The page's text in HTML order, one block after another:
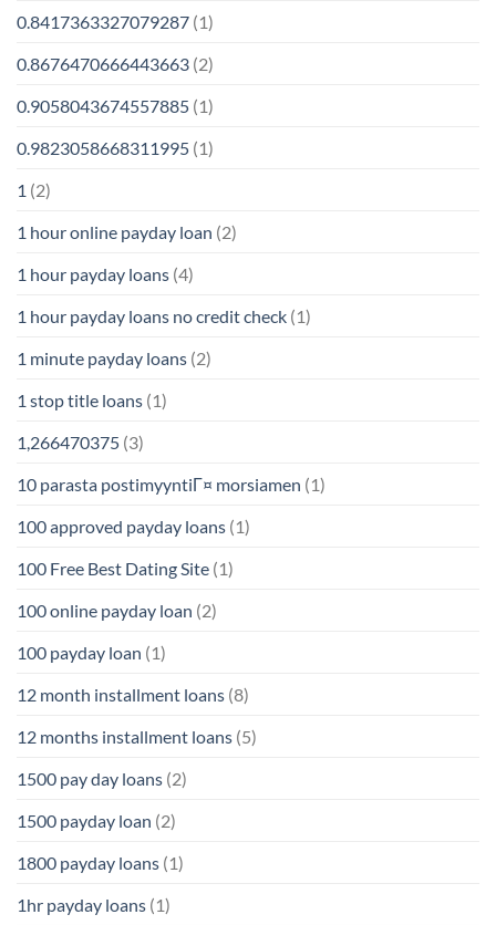
0.8417363327079287 (1)
0.8676470666443663 (2)
0.9058043674557885 (1)
0.9823058668311995 (1)
1 (2)
1 hour online payday loan (2)
1 hour payday loans (4)
1 hour payday loans no credit check (1)
1 minute payday loans (2)
1 stop title loans (1)
1,266470375 (3)
10 parasta postimyyntiГ¤ morsiamen (1)
100 approved payday loans (1)
100 Free Best Dating Site (1)
100 online payday loan (2)
100 payday loan (1)
12 month installment loans (8)
12 months installment loans (5)
1500 pay day loans (2)
1500 payday loan (2)
1800 payday loans (1)
1hr payday loans (1)